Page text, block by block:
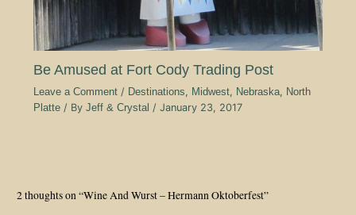
Be Amused at Fort Cody Trading Post
Leave a Comment / Destinations, Midwest, Nebraska, North
Platte/ By Jeff & Crystal / January 23, 2017
2 thoughts on “Wine And Wurst – Hermann Oktoberfest”